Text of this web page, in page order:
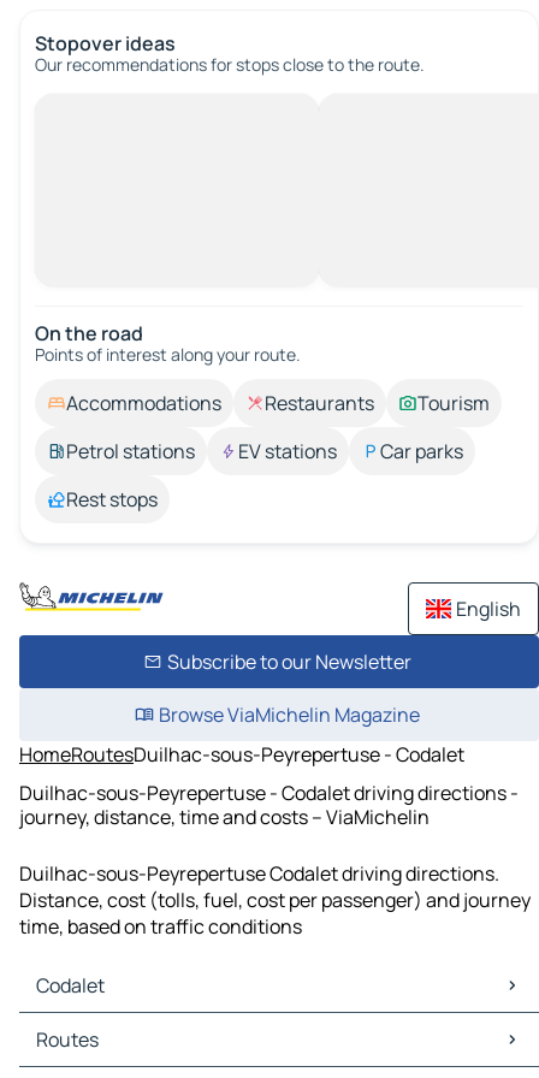
Stopover ideas
Our recommendations for stops close to the route.
On the road
Points of interest along your route.
Accommodations Restaurants
Tourism
Petrol stations
EV stations
Car parks
Rest stops
English
Subscribe to our Newsletter
Browse ViaMichelin Magazine
HomeRoutesDuilhac-sous-Peyrepertuse - Codalet
Duilhac-sous-Peyrepertuse - Codalet driving directions -
journey, distance, time and costs – ViaMichelin
Duilhac-sous-Peyrepertuse Codalet driving directions.
Distance, cost (tolls, fuel, cost per passenger) and journey
time, based on traffic conditions
Codalet
Codalet Maps
Codalet Traffic
Routes